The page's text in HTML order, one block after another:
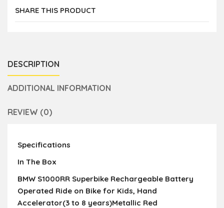
SHARE THIS PRODUCT
DESCRIPTION
ADDITIONAL INFORMATION
REVIEW (0)
Specifications
In The Box
BMW S1000RR Superbike Rechargeable Battery
Operated Ride on Bike for Kids, Hand
Accelerator(3 to 8 years)Metallic Red